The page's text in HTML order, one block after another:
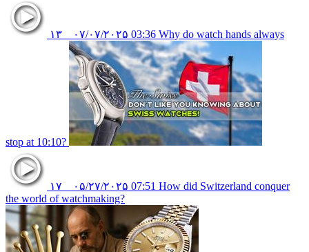
۱۳ ۰۷/۰۷/۲۰۲۵ 03:36 Why do watch hands always
stop at 10:10?
۱۷ ۰۵/۲۷/۲۰۲۵ 07:51 How did Switzerland conquer
the world of watchmaking?